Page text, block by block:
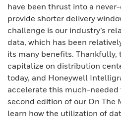
have been thrust into a
provide shorter delivery
challenge is our industry’s
data, which has been
its many benefits. Thankfully,
capitalize on distribution
today, and Honeywell
accelerate this much-
second edition of our On The
learn how the utilization of